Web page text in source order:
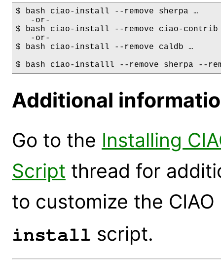
$ bash ciao-install --remove sherpa …
   -or-
$ bash ciao-install --remove ciao-contrib
   -or-
$ bash ciao-install --remove caldb …
Additional
Go to the Installing
Script thread for
to customize the
install script.